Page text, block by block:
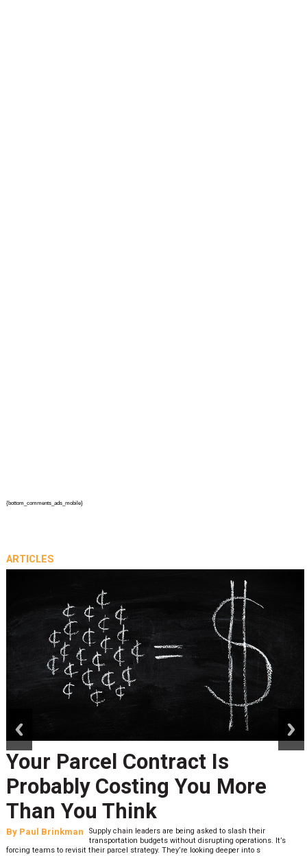
{bottom_comments_ads_mobile}
ARTICLES
Your Parcel Contract Is
Probably Costing You More
Than You Think
By Paul Brinkman
Supply chain leaders are being asked to slash their
transportation budgets without disrupting operations. It’s
forcing teams to revisit their parcel strategy. They’re looking deeper into s